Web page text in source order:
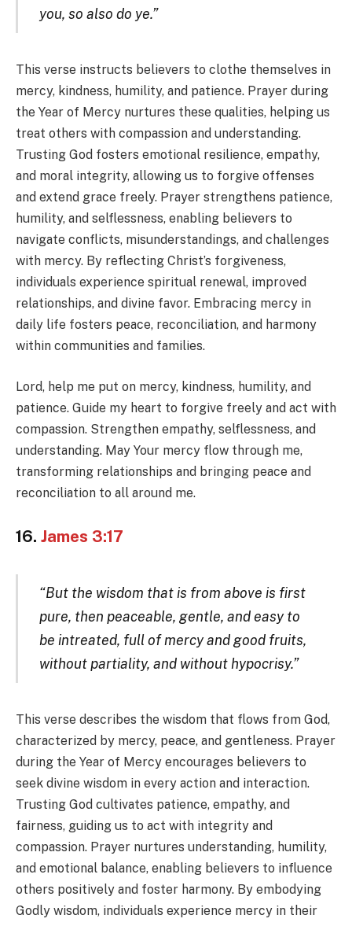
you, so also do ye.”
This verse instructs believers to clothe themselves in
mercy, kindness, humility, and patience. Prayer during
the Year of Mercy nurtures these qualities, helping us
treat others with compassion and understanding.
Trusting God fosters emotional resilience, empathy,
and moral integrity, allowing us to forgive offenses
and extend grace freely. Prayer strengthens patience,
humility, and selflessness, enabling believers to
navigate conflicts, misunderstandings, and challenges
with mercy. By reflecting Christ’s forgiveness,
individuals experience spiritual renewal, improved
relationships, and divine favor. Embracing mercy in
daily life fosters peace, reconciliation, and harmony
within communities and families.
Lord, help me put on mercy, kindness, humility, and
patience. Guide my heart to forgive freely and act with
compassion. Strengthen empathy, selflessness, and
understanding. May Your mercy flow through me,
transforming relationships and bringing peace and
reconciliation to all around me.
16. James 3:17
“But the wisdom that is from above is first
pure, then peaceable, gentle, and easy to
be intreated, full of mercy and good fruits,
without partiality, and without hypocrisy.”
This verse describes the wisdom that flows from God,
characterized by mercy, peace, and gentleness. Prayer
during the Year of Mercy encourages believers to
seek divine wisdom in every action and interaction.
Trusting God cultivates patience, empathy, and
fairness, guiding us to act with integrity and
compassion. Prayer nurtures understanding, humility,
and emotional balance, enabling believers to influence
others positively and foster harmony. By embodying
Godly wisdom, individuals experience mercy in their